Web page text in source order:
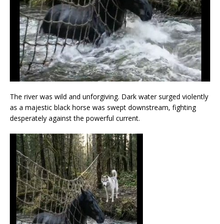
The river was wild and unforgiving. Dark water surged violently
as a majestic black horse was swept downstream, fighting
desperately against the powerful current.